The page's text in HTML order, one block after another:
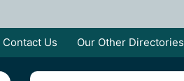
Contact Us Our Other Directories